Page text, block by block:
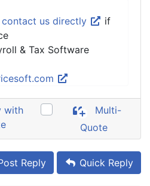
contact us directly
if
& Tax Software
with
Multi-
Quote
Reply Quick Reply